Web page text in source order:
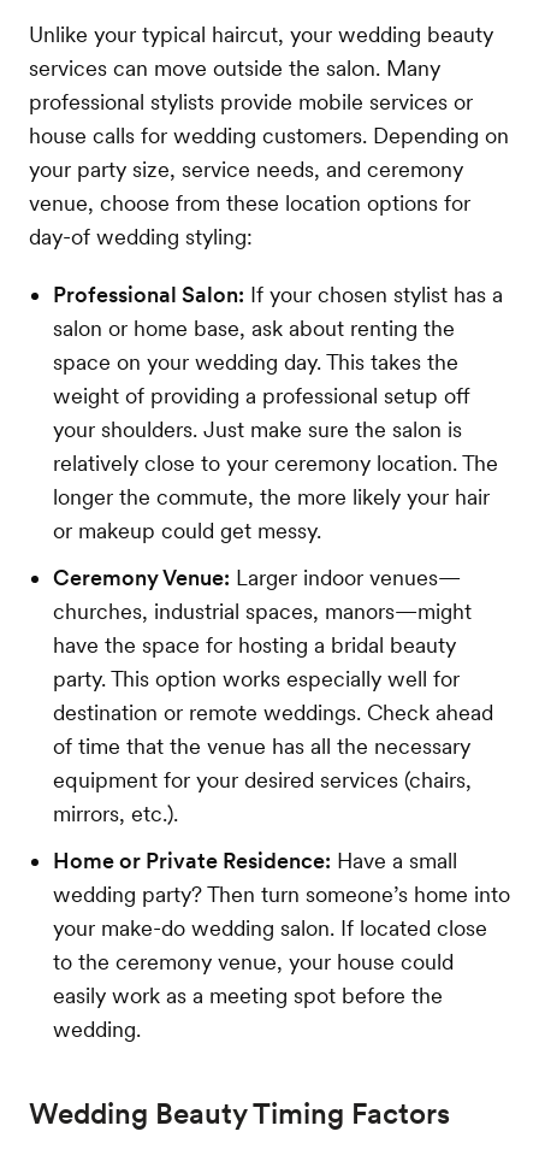
Unlike your typical haircut, your wedding beauty
services can move outside the salon. Many
professional stylists provide mobile services or
house calls for wedding customers. Depending on
your party size, service needs, and ceremony
venue, choose from these location options for
day-of wedding styling:
Professional Salon: If your chosen stylist has a
salon or home base, ask about renting the
space on your wedding day. This takes the
weight of providing a professional setup off
your shoulders. Just make sure the salon is
relatively close to your ceremony location. The
longer the commute, the more likely your hair
or makeup could get messy.
Ceremony Venue: Larger indoor venues—
churches, industrial spaces, manors—might
have the space for hosting a bridal beauty
party. This option works especially well for
destination or remote weddings. Check ahead
of time that the venue has all the necessary
equipment for your desired services (chairs,
mirrors, etc.).
Home or Private Residence: Have a small
wedding party? Then turn someone’s home into
your make-do wedding salon. If located close
to the ceremony venue, your house could
easily work as a meeting spot before the
wedding.
Wedding Beauty Timing Factors